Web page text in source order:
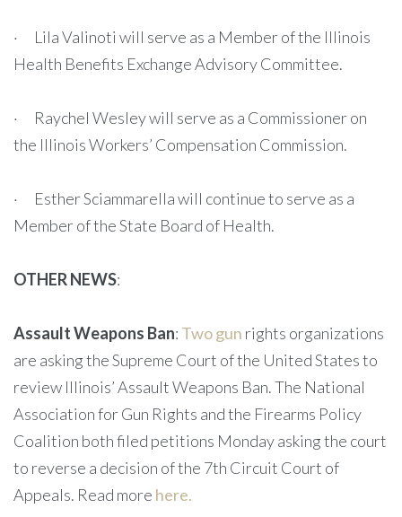
· Lila Valinoti will serve as a Member of the Illinois
Health Benefits Exchange Advisory Committee.
· Raychel Wesley will serve as a Commissioner on
the Illinois Workers’ Compensation Commission.
· Esther Sciammarella will continue to serve as a
Member of the State Board of Health.
OTHER NEWS:
Assault Weapons Ban: Two gun rights organizations
are asking the Supreme Court of the United States to
review Illinois’ Assault Weapons Ban. The National
Association for Gun Rights and the Firearms Policy
Coalition both filed petitions Monday asking the court
to reverse a decision of the 7th Circuit Court of
Appeals. Read more here.